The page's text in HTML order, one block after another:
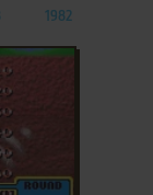
1982